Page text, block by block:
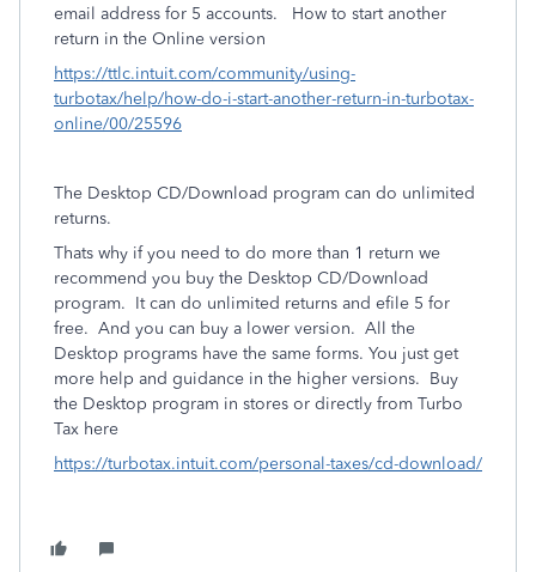
email address for 5 accounts. How to start another
return in the Online version
https://ttlc.intuit.com/community/using-
turbotax/help/how-do-i-start-another-return-in-turbotax-
online/00/25596
The Desktop CD/Download program can do unlimited
returns.
Thats why if you need to do more than 1 return we
recommend you buy the Desktop CD/Download
program. It can do unlimited returns and efile 5 for
free. And you can buy a lower version. All the
Desktop programs have the same forms. You just get
more help and guidance in the higher versions. Buy
the Desktop program in stores or directly from Turbo
Tax here
https://turbotax.intuit.com/personal-taxes/cd-download/